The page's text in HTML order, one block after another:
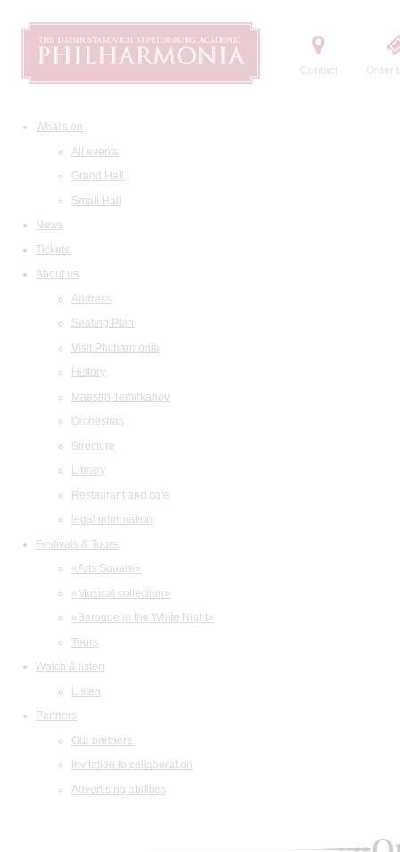
Contact Order
What's on
All events
Grand Hall
Small Hall
News
Tickets
About us
Address
Seating Plan
Visit Philharmonia
History
Maestro Temirkanov
Orchestras
Structure
Library
Restaurant and cafe
legal information
Festivals & Tours
«Arts Square»
«Musical collection»
«Baroque in the White Night»
Tours
Watch & listen
Listen
Partners
Our partners
Invitation to collaboration
Advertising abilities